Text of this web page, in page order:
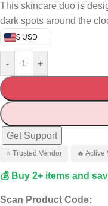
This skincare duo is
dark spots around the
$ USD
- +
Get Support
⭐ Trusted Vendor 🔥 Active
💰 Buy 2+ items and
Scan Product Code: